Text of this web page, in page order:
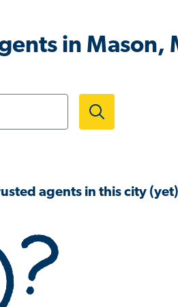
in Mason,
agents in this city